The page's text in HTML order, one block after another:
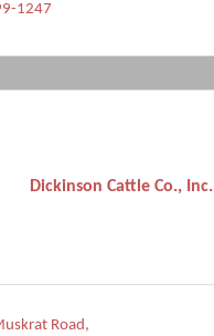
1247
Dickinson Cattle Co., Inc.
Road